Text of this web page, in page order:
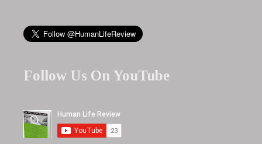
Follow Us On YouTube